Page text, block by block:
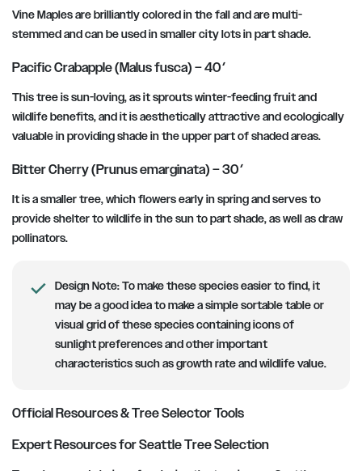
Vine Maples are brilliantly colored in the fall and are multi-
stemmed and can be used in smaller city lots in part shade.
Pacific Crabapple (Malus fusca) – 40′
This tree is sun-loving, as it sprouts winter-feeding fruit and
wildlife benefits, and it is aesthetically attractive and ecologically
valuable in providing shade in the upper part of shaded areas.
Bitter Cherry (Prunus emarginata) – 30′
It is a smaller tree, which flowers early in spring and serves to
provide shelter to wildlife in the sun to part shade, as well as draw
pollinators.
Design Note:To make these species easier to find, it
may be a good idea to make a simple sortable table or
visual grid of these species containing icons of
sunlight preferences and other important
characteristics such as growth rate and wildlife value.
Official Resources & Tree Selector Tools
Expert Resources for Seattle Tree Selection